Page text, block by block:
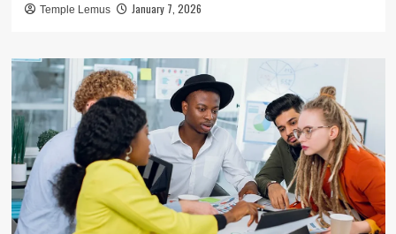
Temple Lemus January 7, 2026